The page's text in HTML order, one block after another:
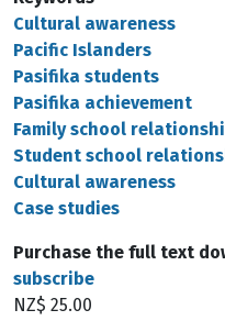
Cultural awareness
Pacific Islanders
Pasifika students
Pasifika achievement
Family school
Student school
Cultural awareness
Case studies
Purchase the full text
subscribe
NZ$ 25.00